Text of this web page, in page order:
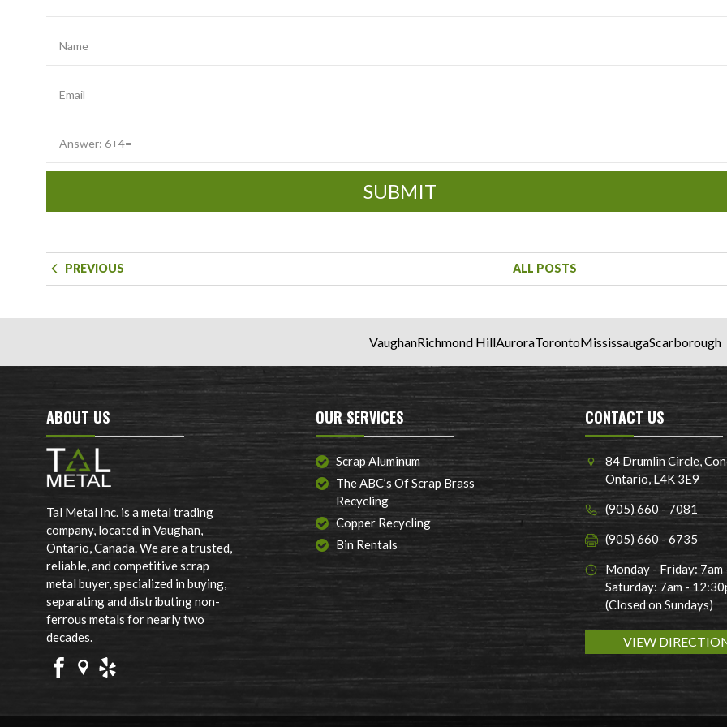
SUBMIT
PREVIOUS ALL POSTS
VaughanRichmond HillAuroraTorontoMississaugaScarborough
ABOUT US
Tal Metal Inc. is a metal trading
company, located in Vaughan,
Ontario, Canada. We are a trusted,
reliable, and competitive scrap
metal buyer, specialized in buying,
separating and distributing non-
ferrous metals for nearly two
decades.
OUR SERVICES
Scrap Aluminum
The ABC’s Of Scrap Brass
Recycling
Copper Recycling
Bin Rentals
CONTACT US
84 Drumlin Circle,
Ontario, L4K 3E9
(905) 660 - 7081
(905) 660 - 6735
Monday - Friday: 7am
Saturday: 7am -
(Closed on Sundays)
VIEW